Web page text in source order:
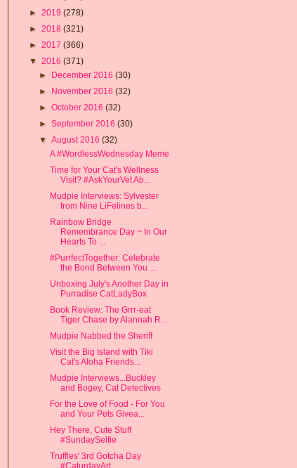
► 2019 (278)
► 2018 (321)
► 2017 (366)
▼ 2016 (371)
► December 2016(30)
► November 2016(32)
►October 2016(32)
►September 2016(30)
▼August 2016(32)
A #WordlessWednesday Meme
Time for Your Cat's Wellness
Visit? #AskYourVet Ab...
Mudpie Interviews: Sylvester
from Nine LiFelines b...
Rainbow Bridge
Remembrance Day ~ In Our
Hearts To ...
#PurrfectTogether: Celebrate
the Bond Between You ...
Unboxing July's Another Day in
Purradise CatLadyBox
Book Review: The Grrr-eat
Tiger Chase by Alannah R...
Mudpie Nabbed the Sheriff
Visit the Big Island with Tiki
Cat's Aloha Friends...
Mudpie Interviews...Buckley
and Bogey, Cat Detectives
For the Love of Food - For You
and Your Pets Givea...
Hey There, Cute Stuff
#SundaySelfie
Truffles' 3rd Gotcha Day
#CaturdayArt